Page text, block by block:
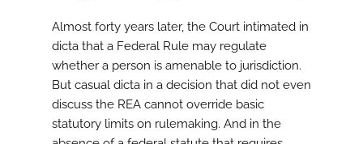
Almost forty years later, the Court intimated in
dicta that a Federal Rule may regulate
whether a person is amenable to jurisdiction.
But casual dicta in a decision that did not even
discuss the REA cannot override basic
statutory limits on rulemaking. And in the